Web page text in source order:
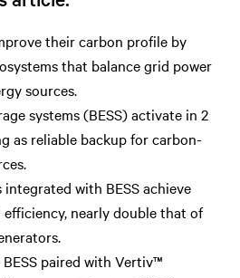
their carbon profile by
that balance grid power
sources.
systems (BESS) activate in 2
as reliable backup for carbon-
with BESS achieve
nearly double that of
paired with Vertiv™